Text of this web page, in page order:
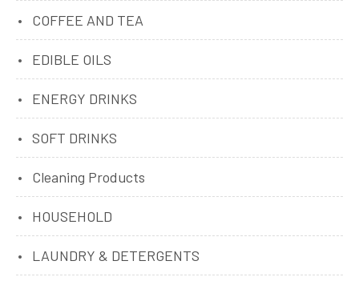
COFFEE AND TEA
EDIBLE OILS
ENERGY DRINKS
SOFT DRINKS
Cleaning Products
HOUSEHOLD
LAUNDRY & DETERGENTS